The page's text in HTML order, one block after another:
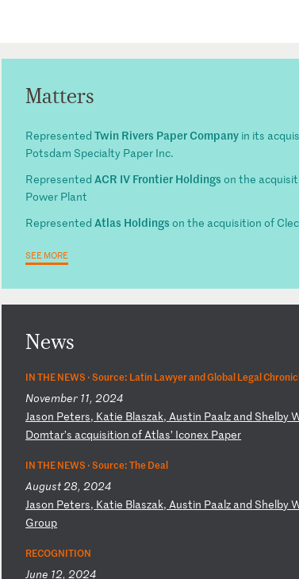
Matters
RepresentedTwin Rivers Paper Company in its
Potsdam Specialty Paper Inc.
RepresentedACR IV Frontier Holdings on the
Power Plant
RepresentedAtlas Holdings on the acquisition of
SEE MORE
News
IN THE NEWS ·Source: Latin Lawyer and Global Legal
November 11, 2024
Jason Peters, Katie Blaszak,Austin Paalz and Shelby
Domtar’s acquisition ofAtlas’ Iconex Paper
IN THE NEWS ·Source: The Deal
August 28, 2024
Jason Peters, Katie Blaszak,Austin Paalz and Shelby
Group
RECOGNITION
June 12, 2024